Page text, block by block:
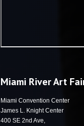
Miami River Art
Miami Convention Center
James L. Knight Center
400 SE 2nd Ave,